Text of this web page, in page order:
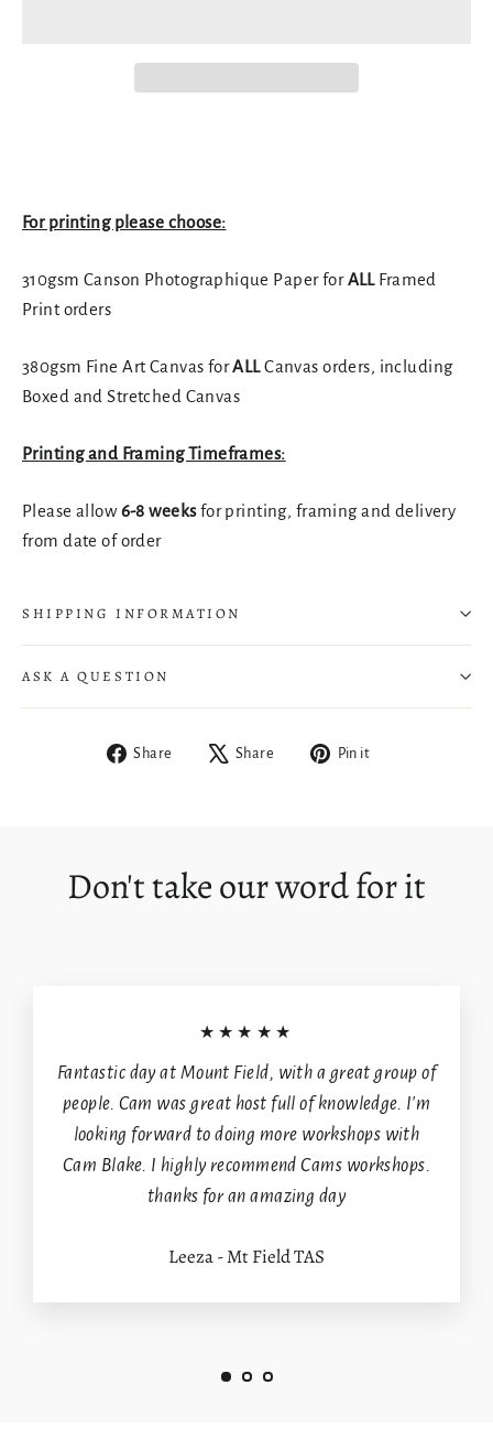
For printing please choose:
310gsm Canson Photographique Paper forALLFramed
Print orders
380gsm Fine Art Canvas forALLCanvas orders, including
Boxed and Stretched Canvas
Printing and Framing Timeframes:
Please allow6-8 weeksfor printing, framing and delivery
from date of order
SHIPPING INFORMATION
ASK A QUESTION
Share
Share Share
Tweet Pin it
Don't take our word for it
★★★★★
Fantastic day at Mount Field, with a great group of
people. Cam was great host full of knowledge. I'm
looking forward to doing more workshops with
Cam Blake. I highly recommend Cams workshops.
thanks for an amazing day
Leeza - Mt Field TAS
wishlist and view your previously saved items.